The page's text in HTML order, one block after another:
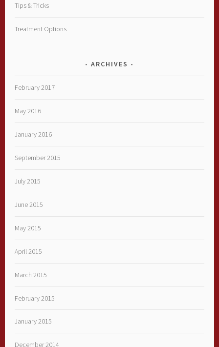
Tips & Tricks
Treatment Options
ARCHIVES
February 2017
May 2016
January 2016
September 2015
July 2015
June 2015
May 2015
April 2015
March 2015
February 2015
January 2015
December 2014